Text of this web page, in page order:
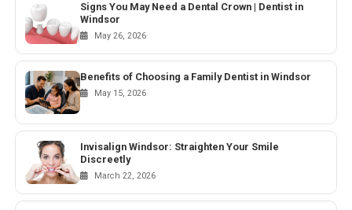
Signs You May Need a Dental Crown | Dentist in
Windsor
May 26, 2026
Benefits of Choosing a Family Dentist in Windsor
May 15, 2026
Invisalign Windsor: Straighten Your Smile
Discreetly
March 22, 2026